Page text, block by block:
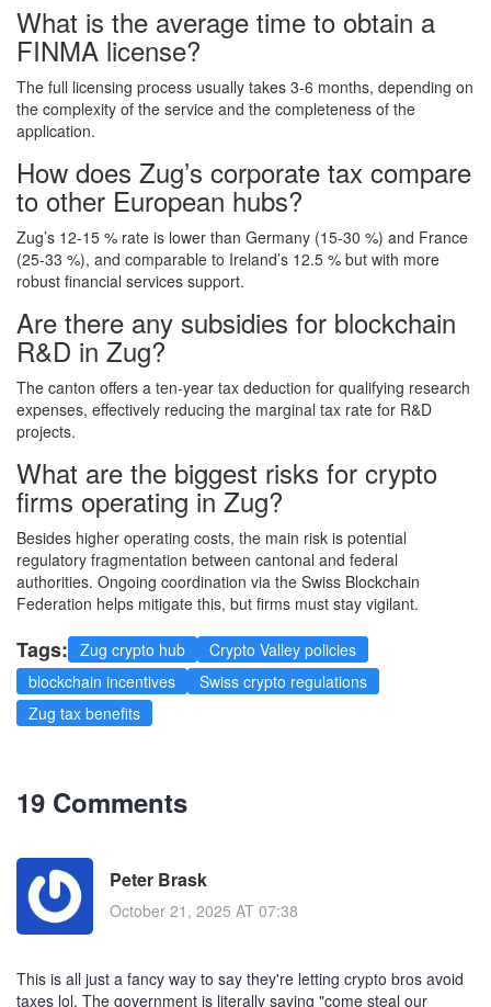
What is the average time to obtain a
FINMA license?
The full licensing process usually takes 3‑6 months, depending on
the complexity of the service and the completeness of the
application.
How does Zug’s corporate tax compare
to other European hubs?
Zug’s 12‑15 % rate is lower than Germany (15‑30 %) and France
(25‑33 %), and comparable to Ireland’s 12.5 % but with more
robust financial services support.
Are there any subsidies for blockchain
R&D in Zug?
The canton offers a ten‑year tax deduction for qualifying research
expenses, effectively reducing the marginal tax rate for R&D
projects.
What are the biggest risks for crypto
firms operating in Zug?
Besides higher operating costs, the main risk is potential
regulatory fragmentation between cantonal and federal
authorities. Ongoing coordination via the Swiss Blockchain
Federation helps mitigate this, but firms must stay vigilant.
Tags: Zug crypto hub
Crypto Valley policies
blockchain incentives
Swiss crypto regulations
Zug tax benefits
19 Comments
Peter Brask
October 21, 2025 AT 07:38
This is all just a fancy way to say they're letting crypto bros avoid
taxes lol. The government is literally saying "come steal our